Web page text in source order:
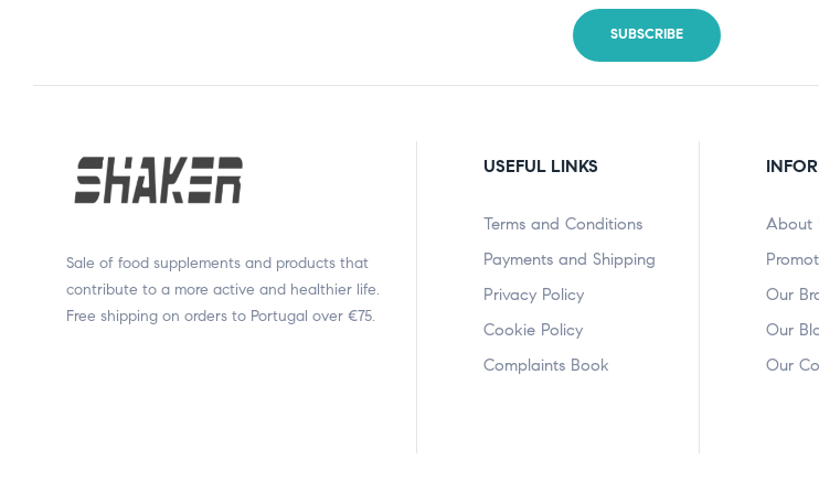
Sale of food supplements and products that
contribute to a more active and healthier life.
Free shipping on orders to Portugal over €75.
USEFUL LINKS
Terms and Conditions
Payments and Shipping
Privacy Policy
Cookie Policy
Complaints Book
About
Our
Our
Our